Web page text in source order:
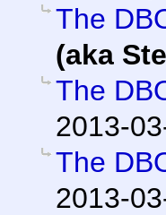
The
(aka
The
2013-
The
2013-